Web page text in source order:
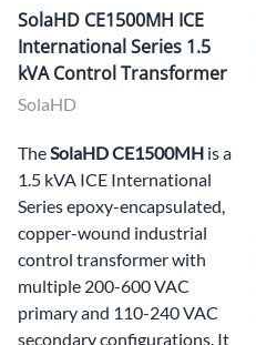
SolaHD CE1500MH ICE
International Series 1.5
kVA Control Transformer
SolaHD
The SolaHD CE1500MH is a
1.5 kVA ICE International
Series epoxy-encapsulated,
copper-wound industrial
control transformer with
multiple 200-600 VAC
primary and 110-240 VAC
secondary configurations. It